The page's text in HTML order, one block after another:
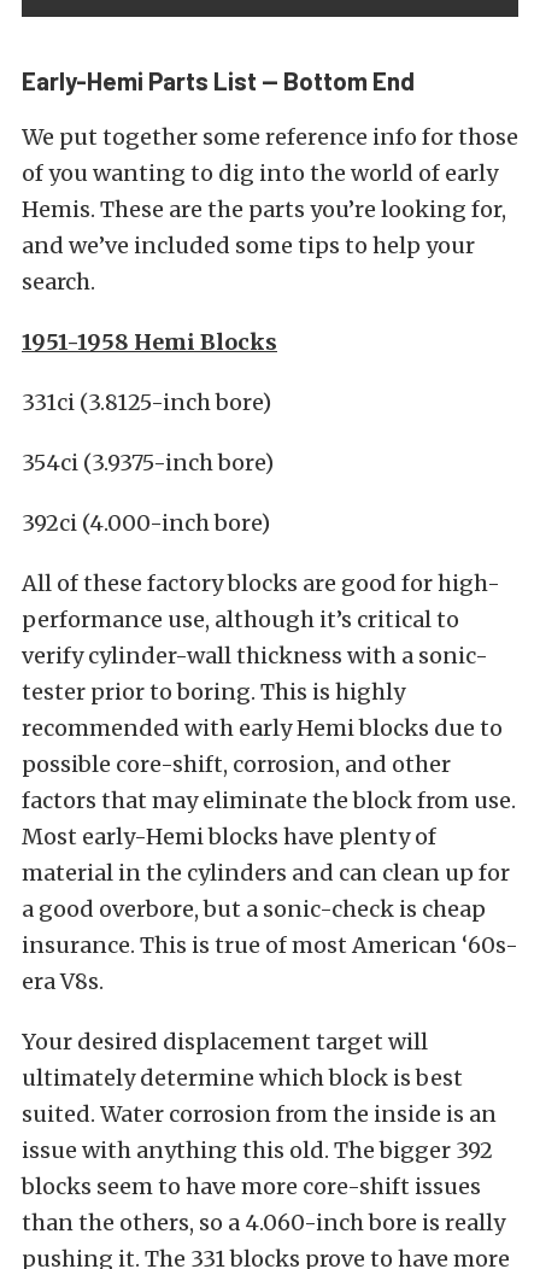
Early-Hemi Parts List — Bottom End
We put together some reference info for those
of you wanting to dig into the world of early
Hemis. These are the parts you’re looking for,
and we’ve included some tips to help your
search.
1951-1958 Hemi Blocks
331ci (3.8125-inch bore)
354ci (3.9375-inch bore)
392ci (4.000-inch bore)
All of these factory blocks are good for high-
performance use, although it’s critical to
verify cylinder-wall thickness with a sonic-
tester prior to boring. This is highly
recommended with early Hemi blocks due to
possible core-shift, corrosion, and other
factors that may eliminate the block from use.
Most early-Hemi blocks have plenty of
material in the cylinders and can clean up for
a good overbore, but a sonic-check is cheap
insurance. This is true of most American ‘60s-
era V8s.
Your desired displacement target will
ultimately determine which block is best
suited. Water corrosion from the inside is an
issue with anything this old. The bigger 392
blocks seem to have more core-shift issues
than the others, so a 4.060-inch bore is really
pushing it. The 331 blocks prove to have more